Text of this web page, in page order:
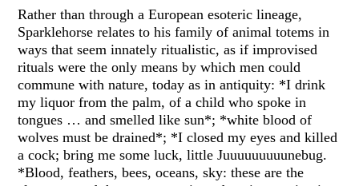
Rather than through a European esoteric lineage,
Sparklehorse relates to his family of animal totems in
ways that seem innately ritualistic, as if improvised
rituals were the only means by which men could
commune with nature, today as in antiquity: *I drink
my liquor from the palm, of a child who spoke in
tongues … and smelled like sun*; *white blood of
wolves must be drained*; *I closed my eyes and killed
a cock; bring me some luck, little Juuuuuuuuunebug.
*Blood, feathers, bees, oceans, sky: these are the